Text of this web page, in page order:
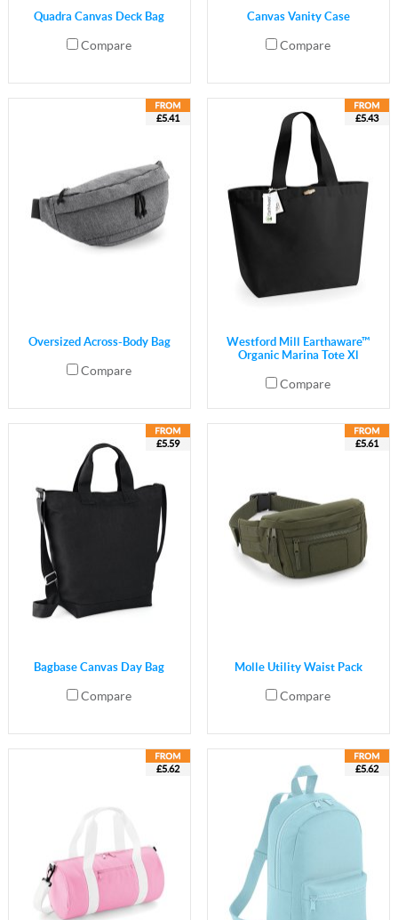
Quadra Canvas Deck Bag
Compare
Canvas Vanity Case
Compare
£5.41
Oversized Across-Body Bag
Compare
£5.43
Westford Mill Earthaware™
Organic Marina Tote Xl
Compare
£5.59
Bagbase Canvas Day Bag
Compare
£5.61
Molle Utility Waist Pack
Compare
£5.62 £5.62